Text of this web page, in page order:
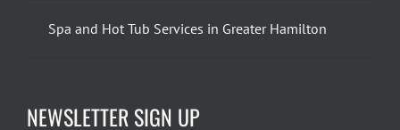
Spa and Hot Tub Services in Greater Hamilton
NEWSLETTER SIGN UP